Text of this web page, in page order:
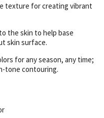
texture for creating vibrant
the skin to help base
skin surface.
for any season, any time;
tone contouring.